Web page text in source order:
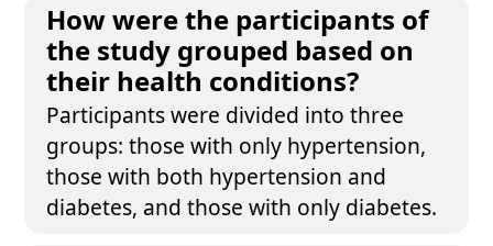
How were the participants of
the study grouped based on
their health conditions?
Participants were divided into three
groups: those with only hypertension,
those with both hypertension and
diabetes, and those with only diabetes.